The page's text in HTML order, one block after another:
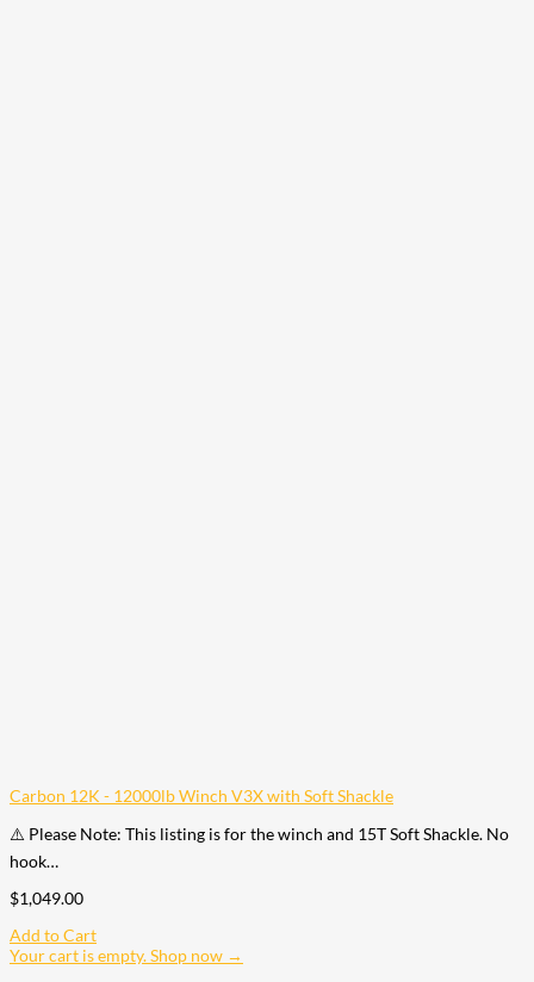
Carbon 12K - 12000lb Winch V3X with Soft Shackle
⚠️ Please Note: This listing is for the winch and 15T Soft Shackle. No
hook…
$1,049.00
Add to Cart
Your cart is empty. Shop now →